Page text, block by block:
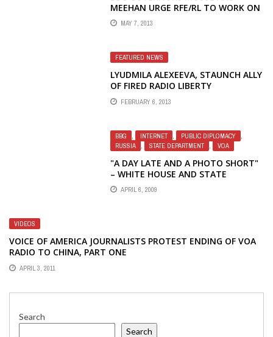
MEEHAN URGE RFE/RL TO WORK ON
RETURNING FIRED JOURNALISTS TO
RADIO LIBERTY
MAY 7, 2013
FEATURED NEWS
LYUDMILA ALEXEEVA, STAUNCH ALLY
OF FIRED RADIO LIBERTY
JOURNALISTS, NOMINATED FOR
NOBEL PEACE PRIZE
FEBRUARY 6, 2013
BBG INTERNET PUBLIC DIPLOMACY
RUSSIA
STATE DEPARTMENT VOA
"A DAY LATE AND A PHOTO SHORT"
– WHITE HOUSE AND STATE
DEPARTMENT WEBSITES RARELY
UPDATED DURING OBAMA'S
APRIL 6, 2009
VIDEOS
VOICE OF AMERICA JOURNALISTS PROTEST ENDING OF VOA
RADIO TO CHINA, PART ONE
APRIL 3, 2011
Search
Search